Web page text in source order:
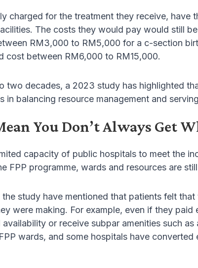
charged for the treatment they receive, have
The costs they would pay would still
RM3,000 to RM5,000 for a c-section
cost between RM6,000 to RM15,000.
two decades, a 2023 study has highlighted
in balancing resource management and
You Don’t Always Get
capacity of public hospitals to meet the
FPP programme, wards and resources are
study have mentioned that patients felt
were making. For example, even if they
or receive subpar amenities such
wards, and some hospitals have